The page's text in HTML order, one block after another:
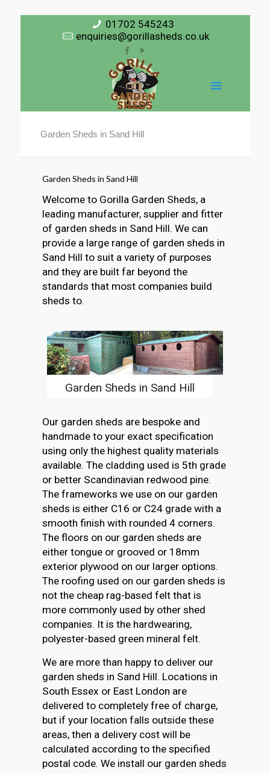
01702 545243
enquiries@gorillasheds.co.uk
Garden Sheds in Sand Hill
Garden Sheds in Sand Hill
Welcome to Gorilla Garden Sheds, a
leading manufacturer, supplier and fitter
of garden sheds in Sand Hill. We can
provide a large range of garden sheds in
Sand Hill to suit a variety of purposes
and they are built far beyond the
standards that most companies build
sheds to.
Garden Sheds in Sand Hill
Our garden sheds are bespoke and
handmade to your exact specification
using only the highest quality materials
available. The cladding used is 5th grade
or better Scandinavian redwood pine.
The frameworks we use on our garden
sheds is either C16 or C24 grade with a
smooth finish with rounded 4 corners.
The floors on our garden sheds are
either tongue or grooved or 18mm
exterior plywood on our larger options.
The roofing used on our garden sheds is
not the cheap rag-based felt that is
more commonly used by other shed
companies. It is the hardwearing,
polyester-based green mineral felt.
We are more than happy to deliver our
garden sheds in Sand Hill. Locations in
South Essex or East London are
delivered to completely free of charge,
but if your location falls outside these
areas, then a delivery cost will be
calculated according to the specified
postal code. We install our garden sheds